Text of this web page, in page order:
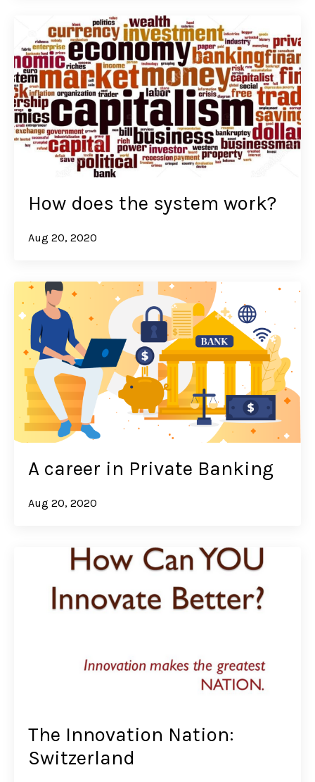
How does the system work?
Aug 20, 2020
A career in Private Banking
Aug 20, 2020
The Innovation Nation:
Switzerland